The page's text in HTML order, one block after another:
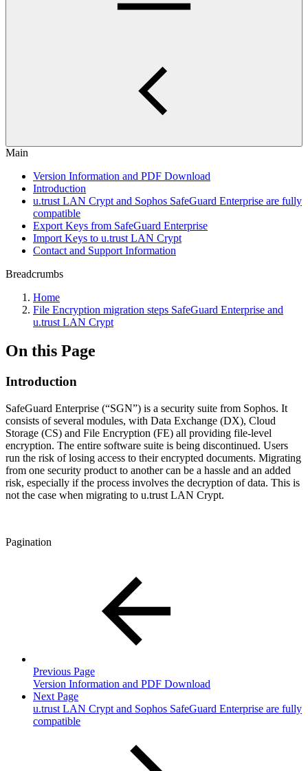
Main
Version Information and PDF Download
Introduction
u.trust LAN Crypt and Sophos SafeGuard Enterprise are fully
compatible
Export Keys from SafeGuard Enterprise
Import Keys to u.trust LAN Crypt
Contact and Support Information
Breadcrumbs
Home
File Encryption migration steps SafeGuard Enterprise and
u.trust LAN Crypt
On this Page
Introduction
SafeGuard Enterprise (“SGN”) is a security suite from Sophos. It
consists of several modules, with Data Exchange (DX), Cloud
Storage (CS) and File Encryption (FE) all providing file-level
encryption. The entire software suite is being discontinued. Users
run the risk of losing access to their encrypted documents. Migrating
from one security product to another can be a hassle and an added
risk, especially if the process involves the decryption of data. This is
not the case when migrating to u.trust LAN Crypt.
Pagination
Previous Page
Version Information and PDF Download
Next Page
u.trust LAN Crypt and Sophos SafeGuard Enterprise are fully
compatible